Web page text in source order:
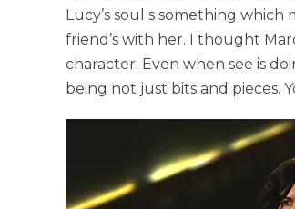
Lucy’s soul s something
friend’s with her. I thought
character. Even when see is
being not just bits and pieces.